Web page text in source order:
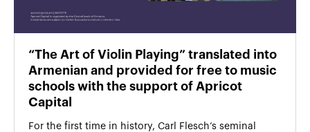
“The Art of Violin Playing” translated into
Armenian and provided for free to music
schools with the support of Apricot
Capital
For the first time in history, Carl Flesch’s seminal